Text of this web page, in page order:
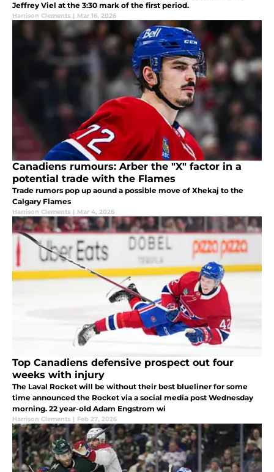
Jeffrey Viel at the 3:30 mark of the first period.
Harrison Clements | Mar 16, 2026
Canadiens rumours: Arber the "X" factor in a
potential trade with the Flames
Trade rumors pop up aound a possible move of Xhekaj to the
Calgary Flames
Harrison Clements | Mar 4, 2026
Top Canadiens defensive prospect out four
weeks with injury
The Laval Rocket will be without their best blueliner for some
time announced the Rocket via a social media post Wednesday
morning. 22 year-old Adam Engstrom wi
Harrison Clements | Feb 27, 2026